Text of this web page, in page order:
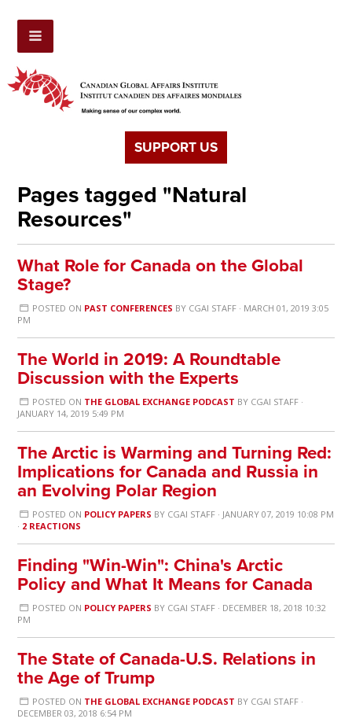
SUPPORT US
Pages tagged "Natural
Resources"
What Role for Canada on the Global
Stage?
POSTED ON PAST CONFERENCES BY CGAI STAFF· MARCH 01, 2019 3:05
PM
The World in 2019: A Roundtable
Discussion with the Experts
POSTED ON THE GLOBAL EXCHANGE PODCAST BY CGAI STAFF·
JANUARY 14, 2019 5:49 PM
The Arctic is Warming and Turning Red:
Implications for Canada and Russia in
an Evolving Polar Region
POSTED ON POLICY PAPERS BY CGAI STAFF· JANUARY 07, 2019 10:08 PM
· 2 REACTIONS
Finding "Win-Win": China's Arctic
Policy and What It Means for Canada
POSTED ON POLICY PAPERS BY CGAI STAFF· DECEMBER 18, 2018 10:32
PM
The State of Canada-U.S. Relations in
the Age of Trump
POSTED ON THE GLOBAL EXCHANGE PODCAST BY CGAI STAFF·
DECEMBER 03, 2018 6:54 PM